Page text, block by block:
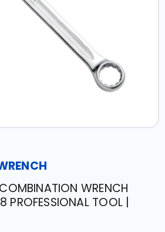
WRENCH
TOOL |